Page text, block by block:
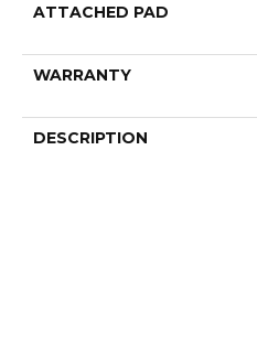
ATTACHED PAD
WARRANTY
DESCRIPTION